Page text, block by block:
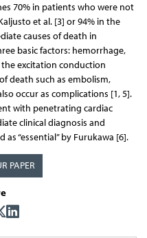
70% in patients who were not
et al. [3] or 94% in the
causes of death in
basic factors: hemorrhage,
excitation conduction
death such as embolism,
occur as complications [1, 5].
with penetrating cardiac
clinical diagnosis and
“essential” by Furukawa [6].
PAPER